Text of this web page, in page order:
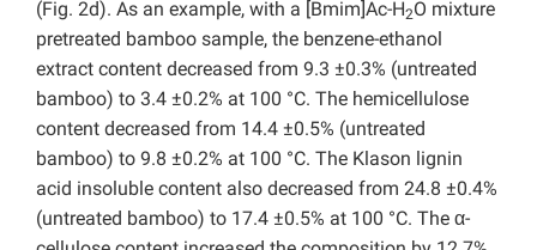
(Fig. 2d). As an example, with a [Bmim]Ac-H2O mixture
pretreated bamboo sample, the benzene-ethanol
extract content decreased from 9.3 ±0.3% (untreated
bamboo) to 3.4 ±0.2% at 100 °C. The hemicellulose
content decreased from 14.4 ±0.5% (untreated
bamboo) to 9.8 ±0.2% at 100 °C. The Klason lignin
acid insoluble content also decreased from 24.8 ±0.4%
(untreated bamboo) to 17.4 ±0.5% at 100 °C. The α-